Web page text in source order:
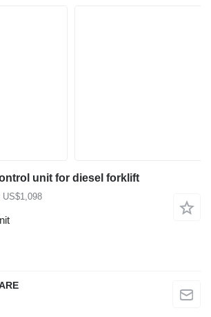
unit for diesel forklift
US$1,098